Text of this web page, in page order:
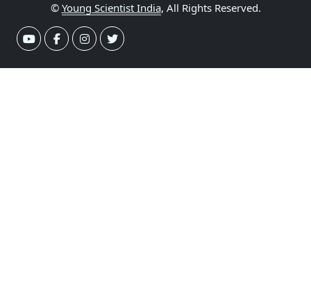
© Young Scientist India, All Rights Reserved.